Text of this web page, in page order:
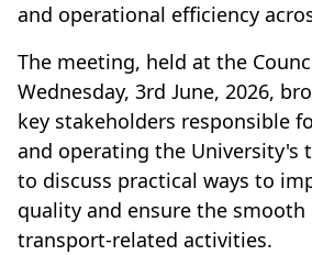
and operational efficiency
The meeting, held at the
Wednesday, 3rd June, 2026,
key stakeholders responsible
and operating the University's
to discuss practical ways to
quality and ensure the
transport-related activities.